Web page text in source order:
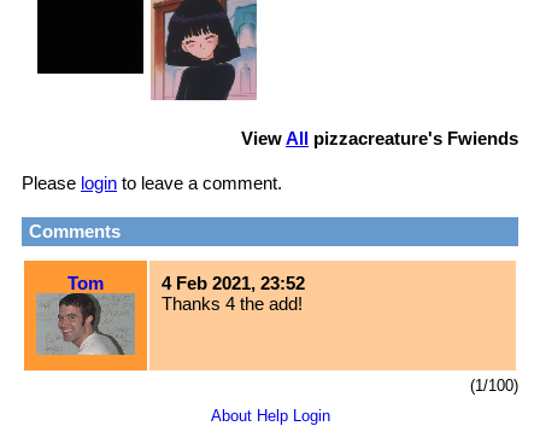
ViewAll pizzacreature's Fwiends
Please login to leave a comment.
Comments
Tom
4 Feb 2021, 23:52
Thanks 4 the add!
(1/100)
About Help Login